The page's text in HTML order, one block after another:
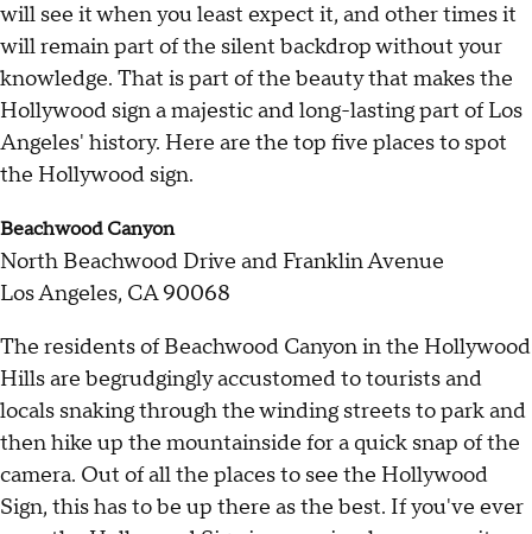
will see it when you least expect it, and other times it
will remain part of the silent backdrop without your
knowledge. That is part of the beauty that makes the
Hollywood sign a majestic and long-lasting part of Los
Angeles' history. Here are the top five places to spot
the Hollywood sign.
Beachwood Canyon
North Beachwood Drive and Franklin Avenue
Los Angeles, CA 90068
The residents of Beachwood Canyon in the Hollywood
Hills are begrudgingly accustomed to tourists and
locals snaking through the winding streets to park and
then hike up the mountainside for a quick snap of the
camera. Out of all the places to see the Hollywood
Sign, this has to be up there as the best. If you've ever